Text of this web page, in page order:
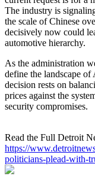
The industry is
the scale of Chinese
decisively now could
automotive hierarchy.
As the administration
define the landscape of
decision rests on
prices against the
security compromises.
Read the Full Detroit
https://
politicians-plead-with-